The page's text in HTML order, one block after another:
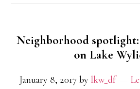
Neighborhood
on Lake
January 8, 2017 by lkw_df